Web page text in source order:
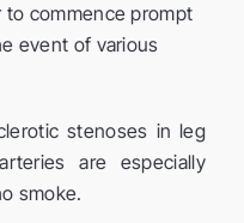
commence prompt
event of various
stenoses in leg
are especially
smoke.